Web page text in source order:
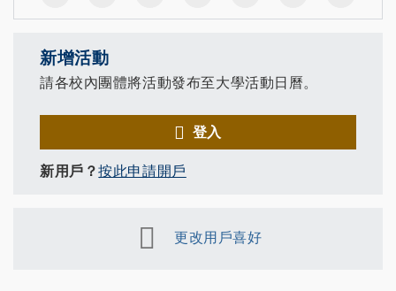
新增活動
請各校內團體將活動發布至大學活動日曆。
登入
新用戶？按此申請開戶
更改用戶喜好